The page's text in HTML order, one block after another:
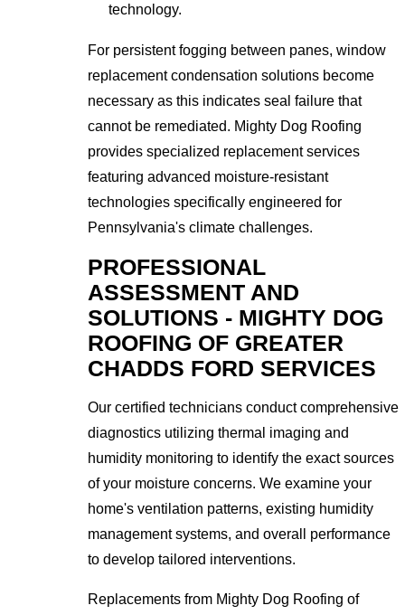
technology.
For persistent fogging between panes, window
replacement condensation solutions become
necessary as this indicates seal failure that
cannot be remediated. Mighty Dog Roofing
provides specialized replacement services
featuring advanced moisture-resistant
technologies specifically engineered for
Pennsylvania's climate challenges.
PROFESSIONAL
ASSESSMENT AND
SOLUTIONS - MIGHTY DOG
ROOFING OF GREATER
CHADDS FORD SERVICES
Our certified technicians conduct comprehensive
diagnostics utilizing thermal imaging and
humidity monitoring to identify the exact sources
of your moisture concerns. We examine your
home's ventilation patterns, existing humidity
management systems, and overall performance
to develop tailored interventions.
Replacements from Mighty Dog Roofing of